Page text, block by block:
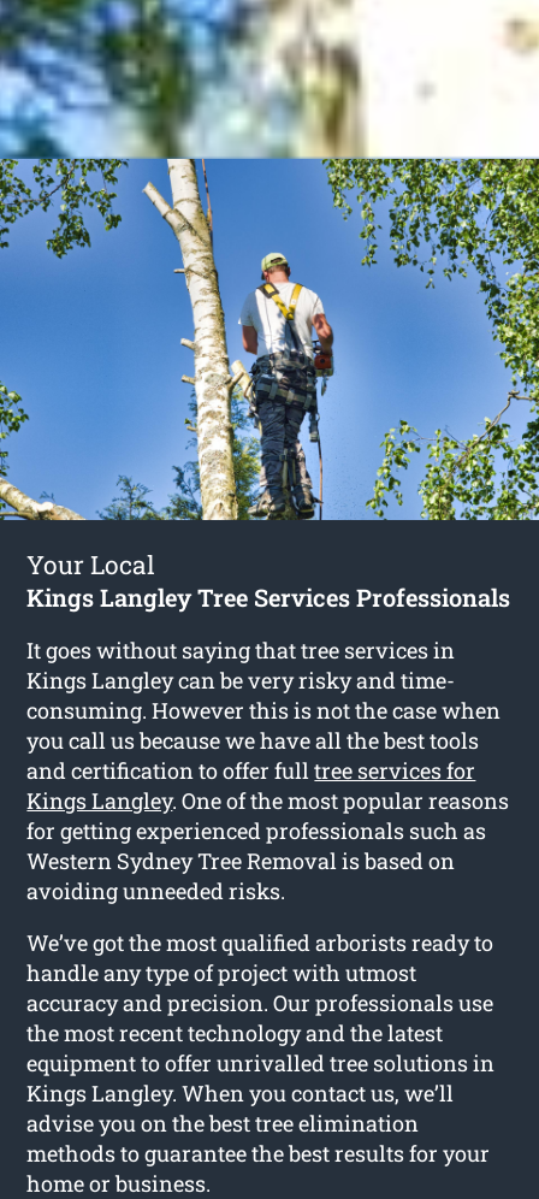
Your Local
Kings Langley Tree Services Professionals
It goes without saying that tree services in
Kings Langley can be very risky and time-
consuming. However this is not the case when
you call us because we have all the best tools
and certification to offer fulltree services for
Kings Langley. One of the most popular reasons
for getting experienced professionals such as
Western Sydney Tree Removal is based on
avoiding unneeded risks.
We’ve got the most qualified arborists ready to
handle any type of project with utmost
accuracy and precision. Our professionals use
the most recent technology and the latest
equipment to offer unrivalled tree solutions in
Kings Langley. When you contact us, we’ll
advise you on the best tree elimination
methods to guarantee the best results for your
home or business.